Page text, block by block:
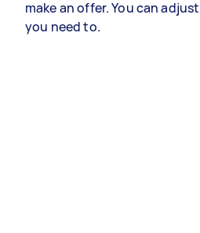
make an offer. You can
you need to.